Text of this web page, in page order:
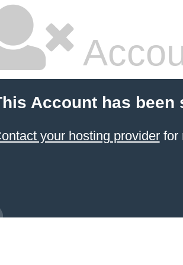
Account has been
your hosting providerfor